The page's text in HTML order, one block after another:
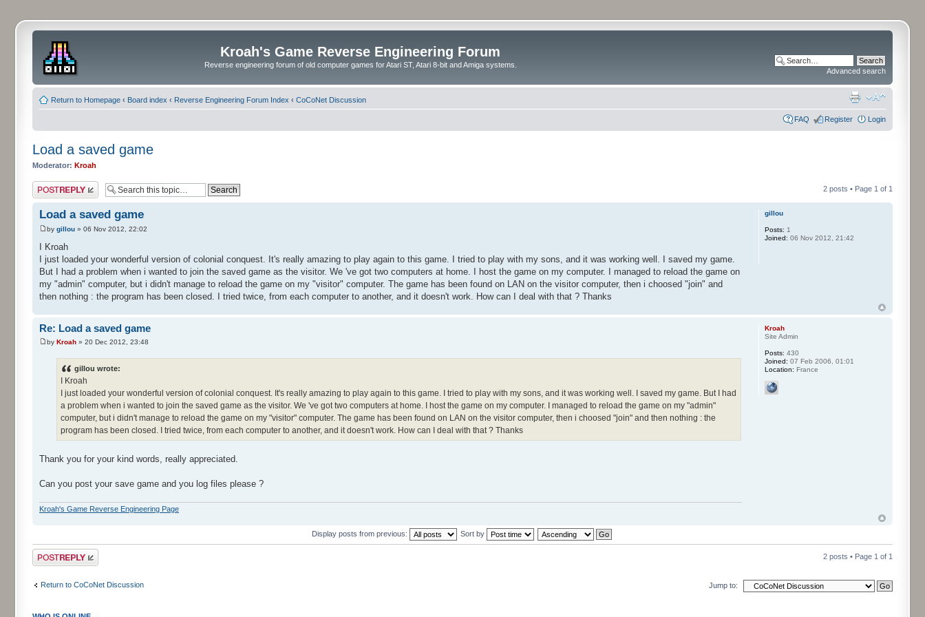
Kroah's Game Reverse Engineering Forum
Reverse engineering forum of old computer games for Atari ST, Atari 8-bit and Amiga systems.
Advanced search
Return to Homepage ‹ Board index ‹ Reverse Engineering Forum Index ‹ CoCoNet Discussion
FAQ Register Login
Load a saved game
Moderator: Kroah
Post a reply 2 posts • Page 1 of 1
Load a saved game
by gillou » 06 Nov 2012, 22:02
I Kroah
I just loaded your wonderful version of colonial conquest. It's really amazing to play again to this game. I tried to play with my sons, and it was working well. I saved my game.
But I had a problem when i wanted to join the saved game as the visitor. We 've got two computers at home. I host the game on my computer. I managed to reload the game on
my "admin" computer, but i didn't manage to reload the game on my "visitor" computer. The game has been found on LAN on the visitor computer, then i choosed "join" and
then nothing : the program has been closed. I tried twice, from each computer to another, and it doesn't work. How can I deal with that ? Thanks
gillou
Posts: 1
Joined: 06 Nov 2012, 21:42
Re: Load a saved game
by Kroah » 20 Dec 2012, 23:48
gillou wrote:
I Kroah
I just loaded your wonderful version of colonial conquest. It's really amazing to play again to this game. I tried to play with my sons, and it was working well. I saved my game. But I had
a problem when i wanted to join the saved game as the visitor. We 've got two computers at home. I host the game on my computer. I managed to reload the game on my "admin"
computer, but i didn't manage to reload the game on my "visitor" computer. The game has been found on LAN on the visitor computer, then i choosed "join" and then nothing : the
program has been closed. I tried twice, from each computer to another, and it doesn't work. How can I deal with that ? Thanks
Thank you for your kind words, really appreciated.
Can you post your save game and you log files please ?
Kroah's Game Reverse Engineering Page
Kroah
Site Admin
Posts: 430
Joined: 07 Feb 2006, 01:01
Location: France
Display posts from previous: Sort by
Post a reply 2 posts • Page 1 of 1
Return to CoCoNet Discussion Jump to: